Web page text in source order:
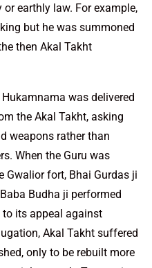
earthly law. For example,
but he was summoned
then Akal Takht
was delivered
the Akal Takht, asking
weapons rather than
When the Guru was
Gwalior fort, Bhai Gurdas ji
Budha ji performed
to its appeal against
Akal Takht suffered
only to be rebuilt more